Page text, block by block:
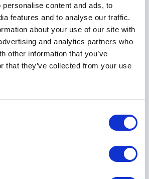
content and ads, to
features and to analyse our traffic.
about your use of our site with
and analytics partners who
other information that you’ve
that they’ve collected from your use
She is a regular keynote
technology and AI events including
Congress, Turing
practical, and energising. She
case studies with actionable
up teams, Angeley challenges
and inspires confident action.